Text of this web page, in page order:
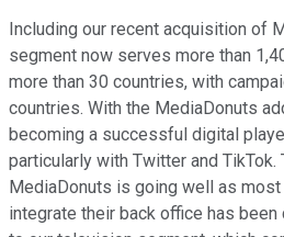
Including our recent acquisition of
segment now serves more than
more than 30 countries, with
countries. With the MediaDonuts
becoming a successful digital
particularly with Twitter and TikTok.
MediaDonuts is going well as
integrate their back office has